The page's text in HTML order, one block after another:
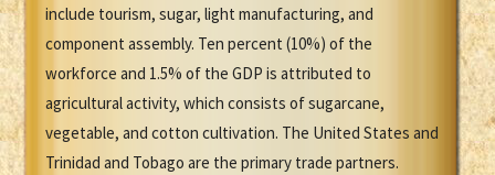
include tourism, sugar, light manufacturing, and
component assembly. Ten percent (10%) of the
workforce and 1.5% of the GDP is attributed to
agricultural activity, which consists of sugarcane,
vegetable, and cotton cultivation. The United States and
Trinidad and Tobago are the primary trade partners.